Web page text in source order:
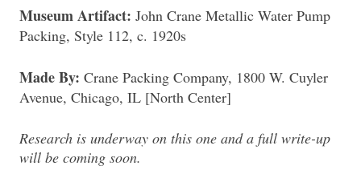
Museum Artifact: John Crane Metallic Water Pump
Packing, Style 112, c. 1920s
Made By: Crane Packing Company, 1800 W. Cuyler
Avenue, Chicago, IL [North Center]
Research is underway on this one and a full write-up
will be coming soon.